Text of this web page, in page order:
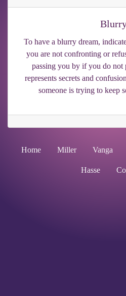
To have a blurry dream,
you are not confronting or
passing you by if you do not
represents secrets and
someone is trying to keep
Home Miller Vanga
Hasse